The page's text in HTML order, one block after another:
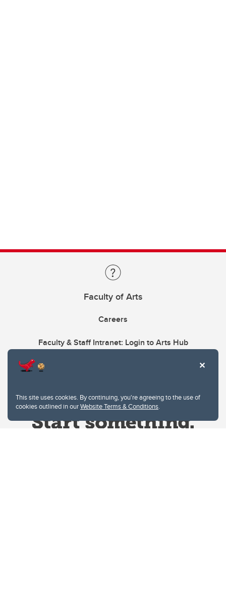
This site uses cookies. By continuing, you're agreeing to the use of
cookies outlined in ourWebsite Terms & Conditions.
Faculty of Arts
Careers
Faculty & Staff Intranet: Login to Arts Hub